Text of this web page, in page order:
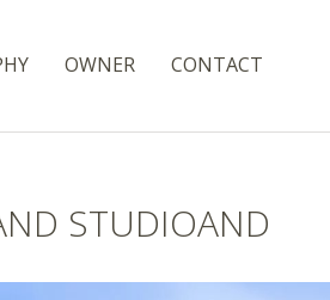
OWNER CONTACT
STUDIOAND